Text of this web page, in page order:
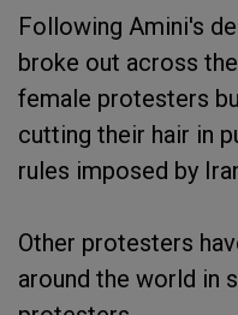
Following Amini's
broke out across
female protesters
cutting their hair in
rules imposed by
Other protesters
around the world in